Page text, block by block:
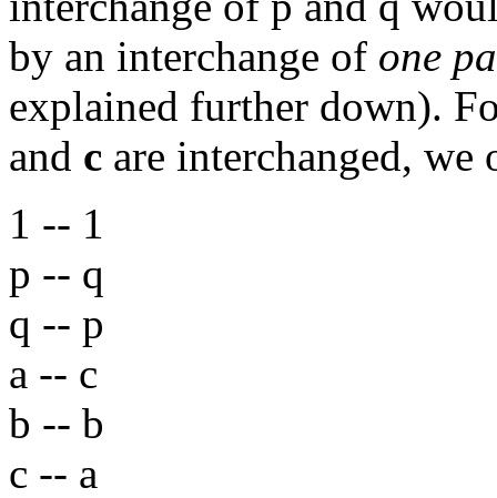
by an interchange of one
explained further down).
and c are interchanged,
1 -- 1
p -- q
q -- p
a -- c
b -- b
c -- a